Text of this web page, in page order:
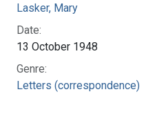
Lasker, Mary
Date:
13 October 1948
Genre:
Letters (correspondence)